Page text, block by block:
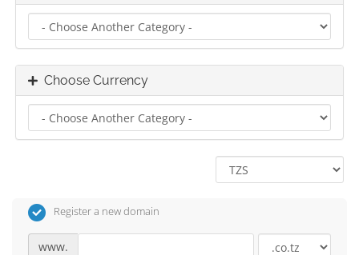
Choose Currency
Register a new domain
www.